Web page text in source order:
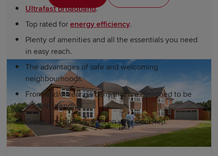
Ultrafast broadband.
Top rated forenergy efficiency.
Plenty of amenities and all the essentials you need
in easy reach.
The advantages of safe and welcoming
neighbourhoods.
Front and/or rear gardens that are designed to be
wildlife friendly.
Green and open spaces on your doorstep.
The aesthetics of our homes also come with all of the